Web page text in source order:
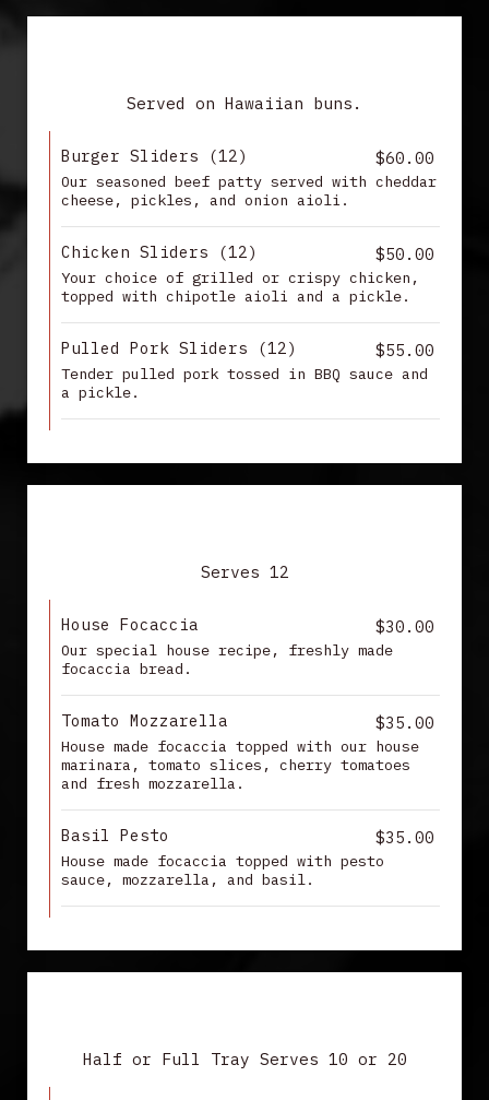
Served on Hawaiian buns.
Burger Sliders (12) $60.00
Our seasoned beef patty served with cheddar
cheese, pickles, and onion aioli.
Chicken Sliders (12) $50.00
Your choice of grilled or crispy chicken,
topped with chipotle aioli and a pickle.
Pulled Pork Sliders (12) $55.00
Tender pulled pork tossed in BBQ sauce and
a pickle.
Serves 12
House Focaccia $30.00
Our special house recipe, freshly made
focaccia bread.
Tomato Mozzarella $35.00
House made focaccia topped with our house
marinara, tomato slices, cherry tomatoes
and fresh mozzarella.
Basil Pesto $35.00
House made focaccia topped with pesto
sauce, mozzarella, and basil.
Half or Full Tray Serves 10 or 20